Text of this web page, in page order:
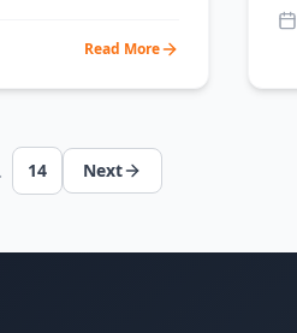
Read More
14 Next